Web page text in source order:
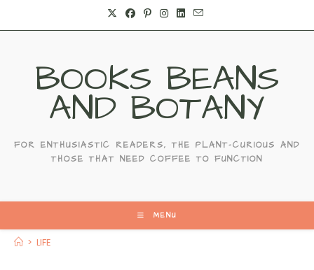
BOOKS BEANS
AND BOTANY
FOR ENTHUSIASTIC READERS, THE PLANT-CURIOUS AND
THOSE THAT NEED COFFEE TO FUNCTION
MENU
> LIFE